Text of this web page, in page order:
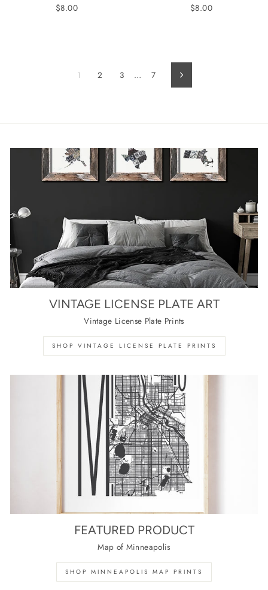
$8.00 $8.00
1 2 3 … 7 Next
VINTAGE LICENSE PLATE ART
Vintage License Plate Prints
SHOP VINTAGE LICENSE PLATE PRINTS
FEATURED PRODUCT
Map of Minneapolis
SHOP MINNEAPOLIS MAP PRINTS